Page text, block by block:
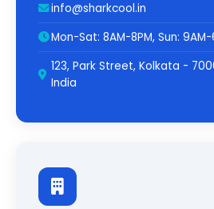
info@sharkcool.in
Mon-Sat: 8AM-8PM, Sun: 9AM-
123, Park Street, Kolkata -
India